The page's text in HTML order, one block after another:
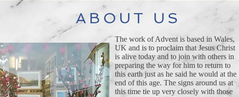
ABOUT US
The work of Advent is based in Wales,
UK and is to proclaim that Jesus Christ
is alive today and to join with others in
preparing the way for him to return to
this earth just as he said he would at the
end of this age. The signs around us at
this time tie up very closely with those